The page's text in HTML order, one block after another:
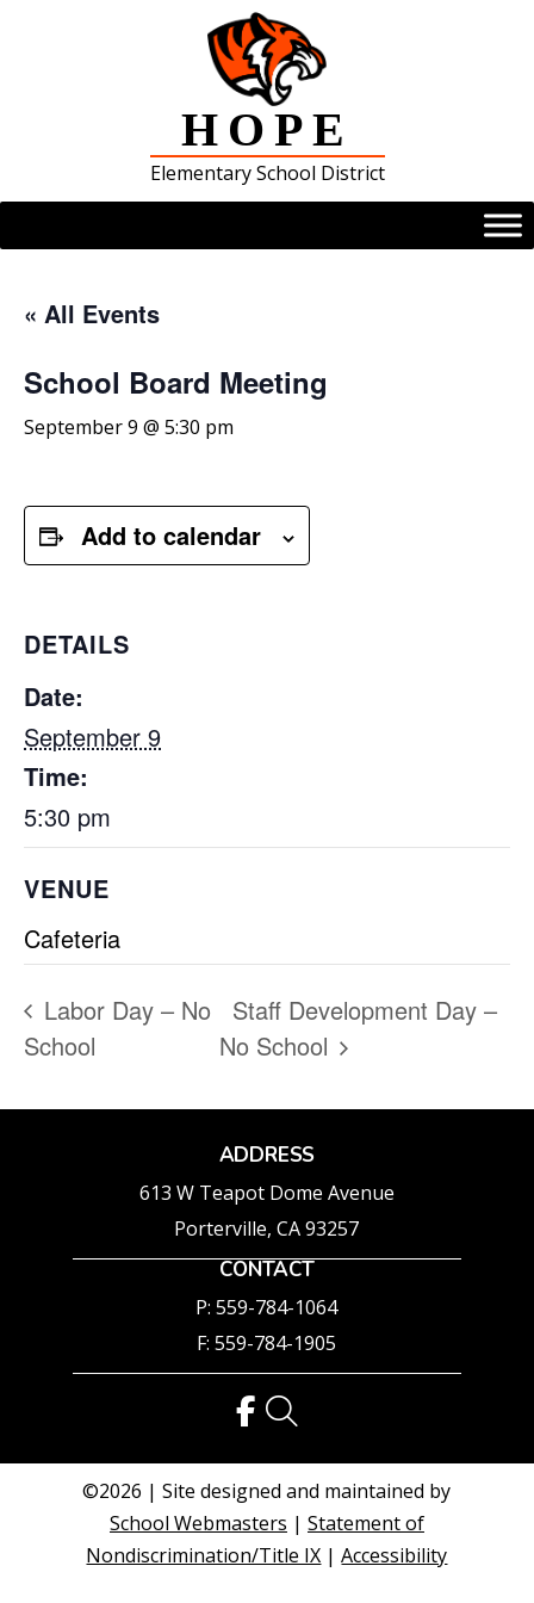
HOPE
Elementary School District
« All Events
School Board Meeting
September 9 @ 5:30 pm
Add to calendar
DETAILS
Date:
September 9
Time:
5:30 pm
VENUE
Cafeteria
Labor Day – No
School
Staff Development Day –
No School
ADDRESS
613 W Teapot Dome Avenue
Porterville, CA 93257
CONTACT
P: 559-784-1064
F: 559-784-1905
©2026 | Site designed and maintained by
School Webmasters | Statement of
Nondiscrimination/Title IX |Accessibility